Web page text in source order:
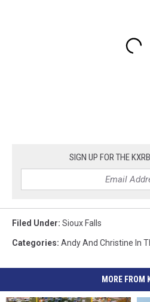
SIGN UP FOR THE
Filed Under: Sioux Falls
Categories: Andy And Christine In
MORE FROM